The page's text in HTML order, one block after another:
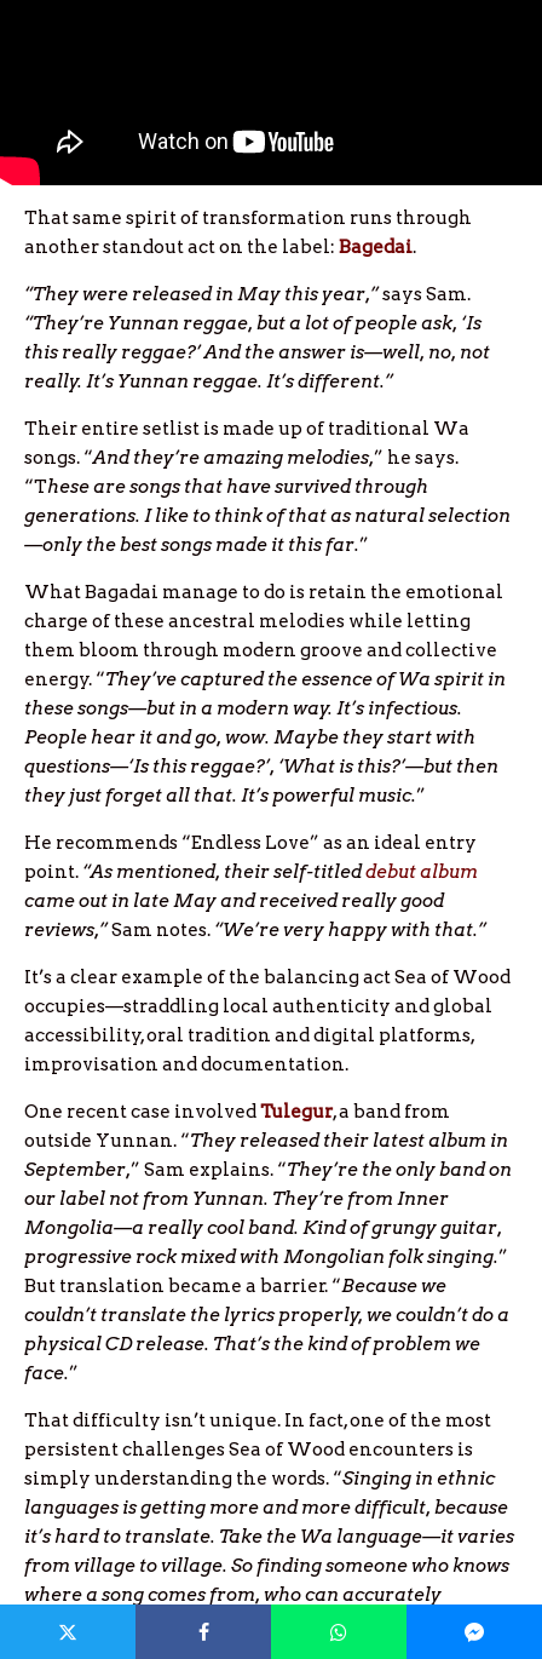
That same spirit of transformation runs through
another standout act on the label: Bagedai.
“They were released in May this year,”says Sam.
“They’re Yunnan reggae, but a lot of people ask, ‘Is
this really reggae?’ And the answer is—well, no, not
really. It’s Yunnan reggae. It’s different.”
Their entire setlist is made up of traditional Wa
songs. “And they’re amazing melodies,” he says.
“These are songs that have survived through
generations. I like to think of that as natural selection
—only the best songs made it this far.”
What Bagadai manage to do is retain the emotional
charge of these ancestral melodies while letting
them bloom through modern groove and collective
energy. “They’ve captured the essence of Wa spirit in
these songs—but in a modern way. It’s infectious.
People hear it and go, wow. Maybe they start with
questions—‘Is this reggae?’, ‘What is this?’—but then
they just forget all that. It’s powerful music.”
He recommends “Endless Love” as an ideal entry
point. “As mentioned, their self-titleddebut album
came out in late May and received really good
reviews,”Sam notes. “We’re very happy with that.”
It’s a clear example of the balancing act Sea of Wood
occupies—straddling local authenticity and global
accessibility, oral tradition and digital platforms,
improvisation and documentation.
One recent case involvedTulegur, a band from
outside Yunnan. “They released their latest album in
September,” Sam explains. “They’re the only band on
our label not from Yunnan. They’re from Inner
Mongolia—a really cool band. Kind of grungy guitar,
progressive rock mixed with Mongolian folk singing.”
But translation became a barrier. “Because we
couldn’t translate the lyrics properly, we couldn’t do a
physical CD release. That’s the kind of problem we
face.”
That difficulty isn’t unique. In fact, one of the most
persistent challenges Sea of Wood encounters is
simply understanding the words. “Singing in ethnic
languages is getting more and more difficult, because
it’s hard to translate. Take the Wa language—it varies
from village to village. So finding someone who knows
where a song comes from, who can accurately
translate it, is tough. Often we get it wrong.